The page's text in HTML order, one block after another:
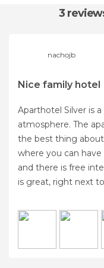
3
nachojb
Nice family hotel
Aparthotel Silver is
atmosphere. The
the best thing
where you can have
and there is free
is great, right next